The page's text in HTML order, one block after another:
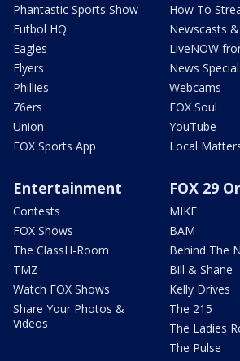
Phantastic Sports Show
Futbol HQ
Eagles
Flyers
Phillies
76ers
Union
FOX Sports App
How To
Newscasts
LiveNOW
News
Webcams
FOX Soul
YouTube
Local
Entertainment
Contests
FOX Shows
The ClassH-Room
TMZ
Watch FOX Shows
Share Your Photos &
Videos
FOX 29
MIKE
BAM
Behind The
Bill & Shane
Kelly Drives
The 215
The Ladies
The Pulse